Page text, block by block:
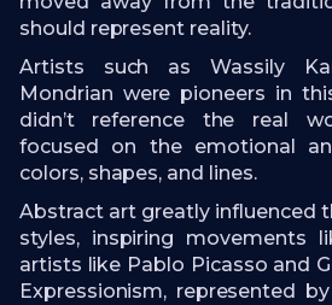
should represent reality.
Artists such as Wassily
Mondrian were pioneers in
didn’t reference the real
focused on the emotional
colors, shapes, and lines.
Abstract art greatly influenced
styles, inspiring movements
artists like Pablo Picasso and
Expressionism, represented